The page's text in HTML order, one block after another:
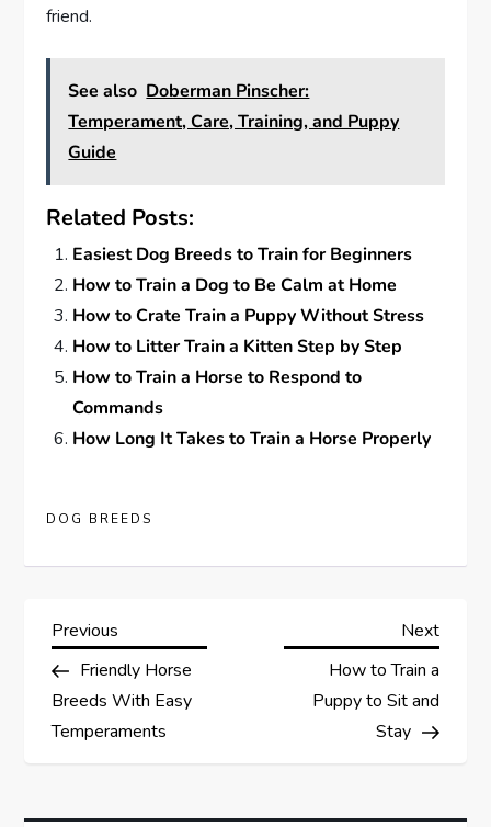
friend.
See also Doberman Pinscher:
Temperament, Care, Training, and Puppy
Guide
Related Posts:
Easiest Dog Breeds to Train for Beginners
How to Train a Dog to Be Calm at Home
How to Crate Train a Puppy Without Stress
How to Litter Train a Kitten Step by Step
How to Train a Horse to Respond to
Commands
How Long It Takes to Train a Horse Properly
DOG BREEDS
P
o
s
Previous
Post
Previous
Friendly Horse
Breeds With Easy
Temperaments
Next
Next
How to Train a
Puppy to Sit and
Stay